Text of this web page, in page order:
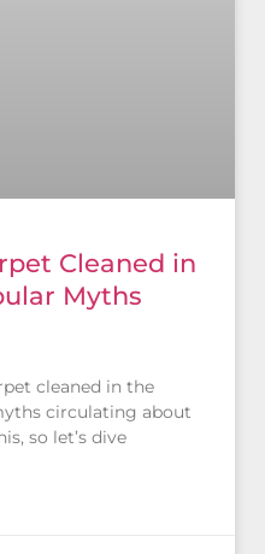
Cleaned in
Myths
cleaned in the
circulating about
so let’s dive